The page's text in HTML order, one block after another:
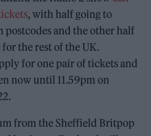
, with half going to
postcodes and the other half
the rest of the UK.
for one pair of tickets and
now until 11.59pm on
from the Sheffield Britpop